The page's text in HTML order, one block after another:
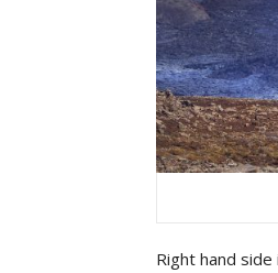
Right hand